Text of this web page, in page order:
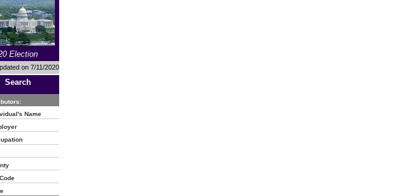
Election
on 7/11/2020
Search
Name